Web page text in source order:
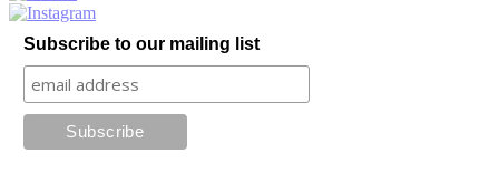
Subscribe to our mailing list